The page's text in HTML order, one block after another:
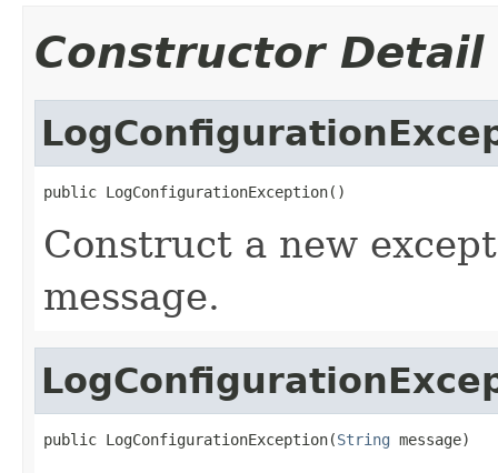
Constructor Detail
public LogConfigurationException()
Construct a new
message.
public LogConfigurationException(String message)